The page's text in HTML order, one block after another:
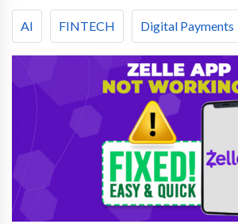
AI FINTECH Digital Payments